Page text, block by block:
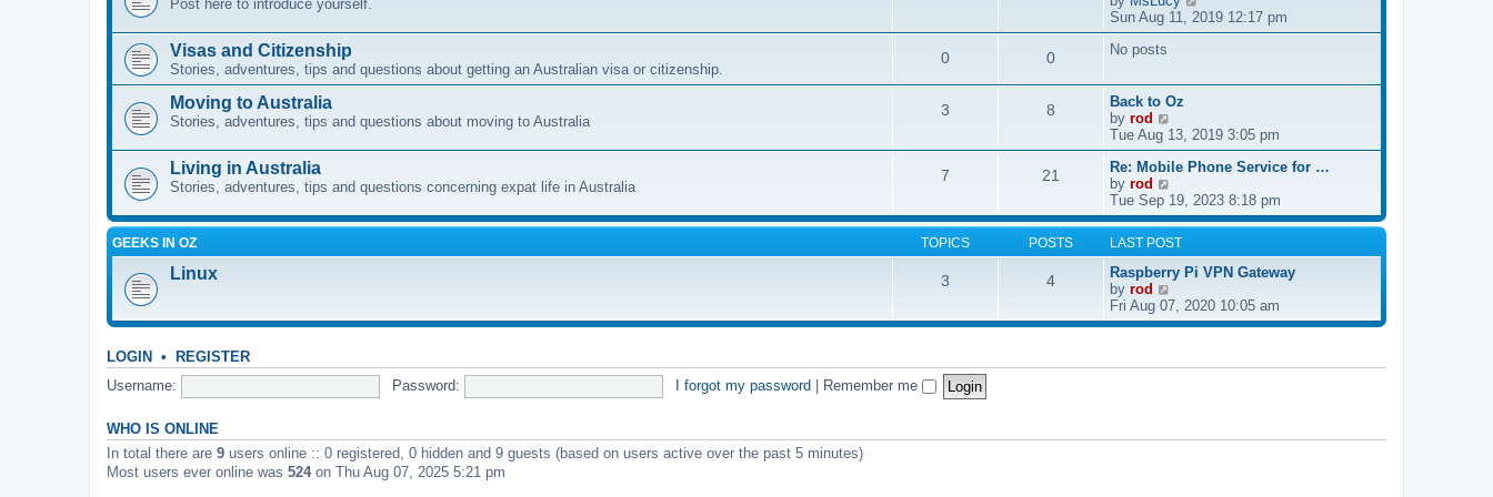
s
t
t
h
e
t
e
t
p
o
t
Post here to introduce yourself.
i
e
h
a
t
e
t
p
o
Sun Aug 11, 2019 12:17 pm
Visas and Citizenship
Stories, adventures, tips and questions about getting an Australian visa or citizenship.
0 0 No posts
Moving to Australia
Stories, adventures, tips and questions about moving to Australia
3 8
Back to Oz
by rod
i
e
w
h
e
l
a
t
e
s
t
p
s
Tue Aug 13, 2019 3:05 pm
Living in Australia
Stories, adventures, tips and questions concerning expat life in Australia
7 21
Re: Mobile Phone Service for …
by rod
i
e
w
t
e
l
a
t
s
Tue Sep 19, 2023 8:18 pm
GEEKS IN OZ TOPICS POSTS LAST POST
Linux 3 4
Raspberry Pi VPN Gateway
by rod
i
e
h
t
Fri Aug 07, 2020 10:05 am
LOGIN • REGISTER
Username: Password: I forgot my password | Remember me
WHO IS ONLINE
In total there are 9 users online :: 0 registered, 0 hidden and 9 guests (based on users active over the past 5 minutes)
Most users ever online was 524on Thu Aug 07, 2025 5:21 pm